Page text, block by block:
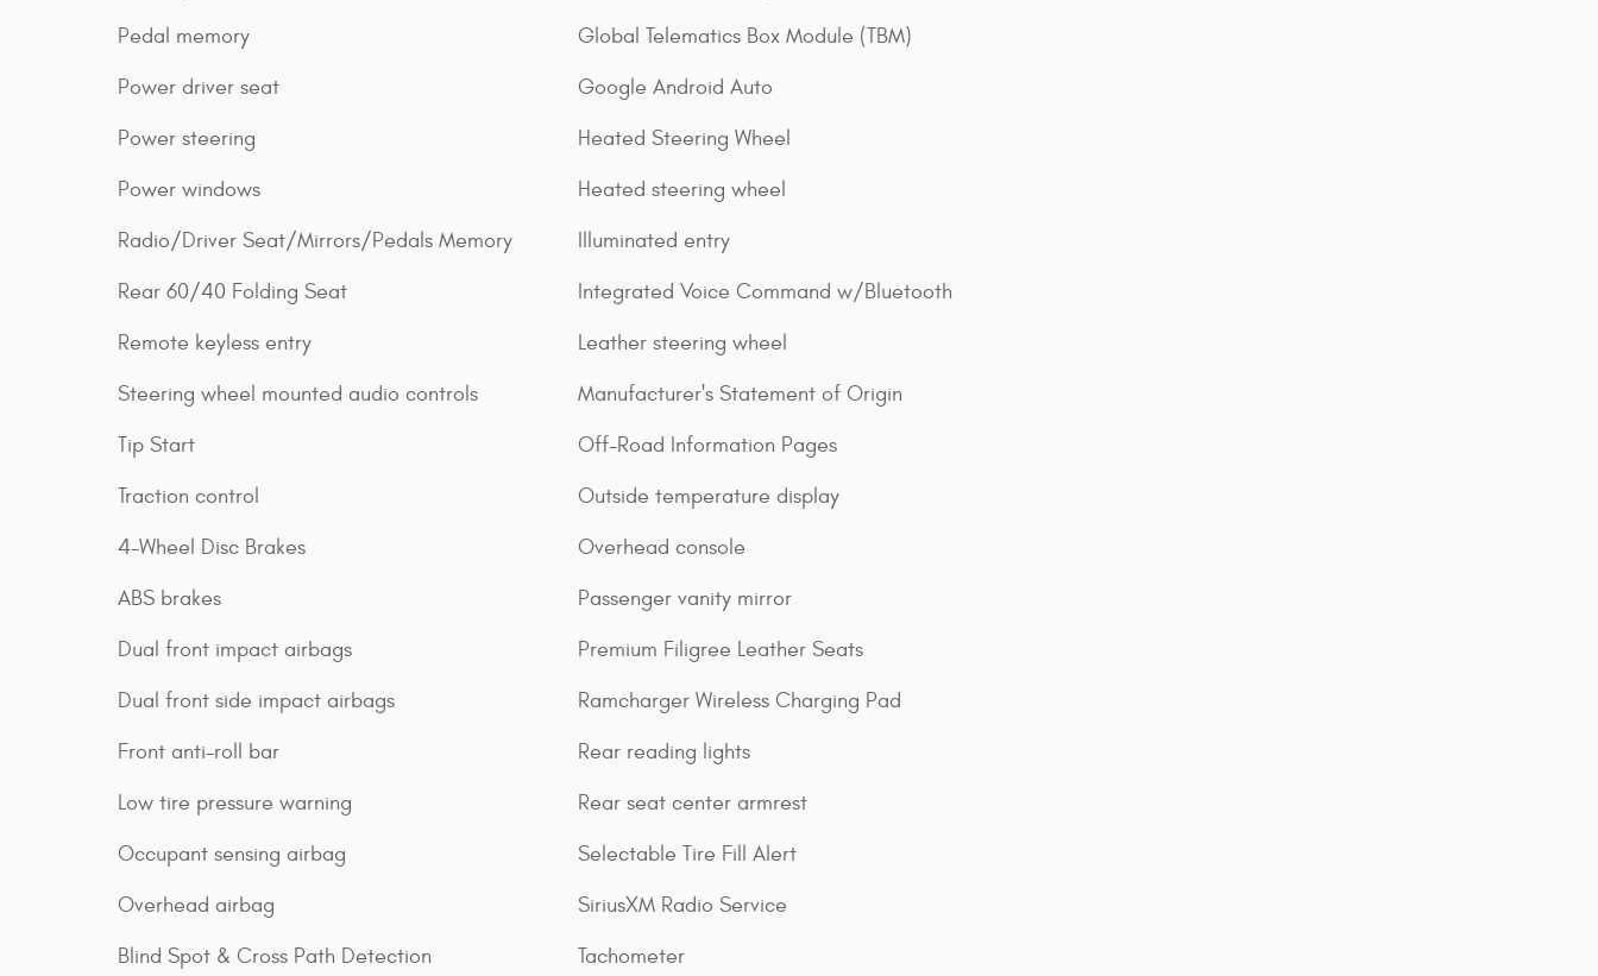
Pedal memory
Power driver seat
Power steering
Power windows
Radio/Driver Seat/Mirrors/Pedals Memory
Rear 60/40 Folding Seat
Remote keyless entry
Steering wheel mounted audio controls
Tip Start
Traction control
4-Wheel Disc Brakes
ABS brakes
Dual front impact airbags
Dual front side impact airbags
Front anti-roll bar
Low tire pressure warning
Occupant sensing airbag
Overhead airbag
Blind Spot & Cross Path Detection
Global Telematics Box Module (TBM)
Google Android Auto
Heated Steering Wheel
Heated steering wheel
Illuminated entry
Integrated Voice Command w/Bluetooth
Leather steering wheel
Manufacturer's Statement of Origin
Off-Road Information Pages
Outside temperature display
Overhead console
Passenger vanity mirror
Premium Filigree Leather Seats
Ramcharger Wireless Charging Pad
Rear reading lights
Rear seat center armrest
Selectable Tire Fill Alert
SiriusXM Radio Service
Tachometer